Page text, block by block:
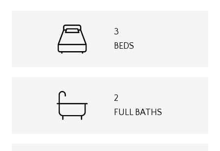
3
BEDS
2
FULL BATHS